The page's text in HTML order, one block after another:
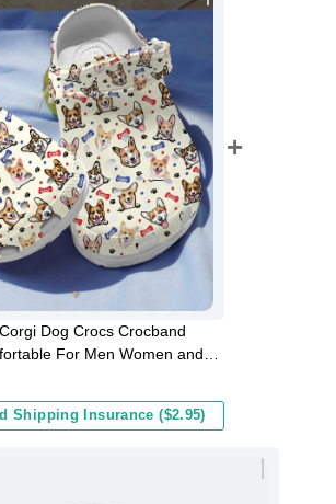
Dog Crocs Crocband
For Men Women and
Shipping Insurance ($2.95)